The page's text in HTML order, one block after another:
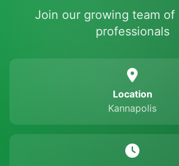
Join our growing team of
professionals
Location
Kannapolis